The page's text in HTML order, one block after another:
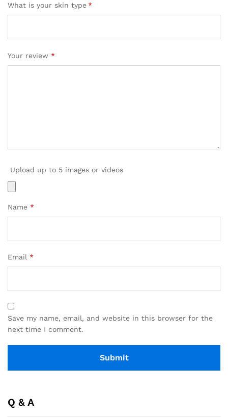
What is your skin type*
Your review *
Upload up to 5 images or videos
Name *
Email *
Save my name, email, and website in this browser for the
next time I comment.
Q & A